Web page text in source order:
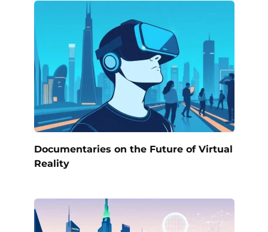
Documentaries on the Future of Virtual
Reality